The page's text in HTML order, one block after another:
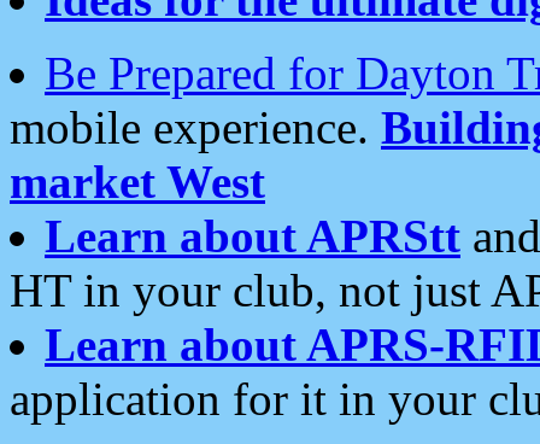
Be Prepared for Dayton
mobile experience.
market West
Learn about APRStt
HT in your club, not just
Learn about APRS-
application for it in your